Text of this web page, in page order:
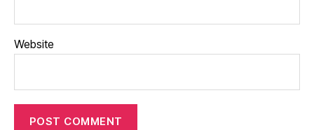
Website